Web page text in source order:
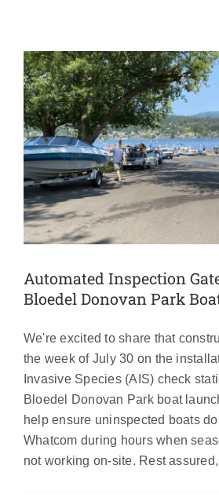
Automated Inspection
Bloedel Donovan Park
We're excited to share that
the week of July 30 on the
Invasive Species (AIS) check
Bloedel Donovan Park boat
help ensure uninspected boats
Whatcom during hours when
not working on-site. Rest
Bloedel Donovan Boat